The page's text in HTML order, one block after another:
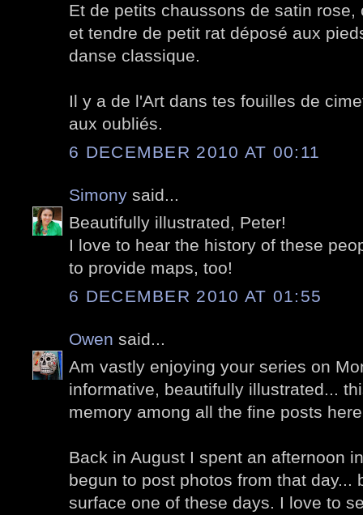
Et de petits chaussons de satin
et tendre de petit rat déposé aux
danse classique.
Il y a de l'Art dans tes fouilles de
aux oubliés.
6 DECEMBER 2010 AT 00:11
Simony said...
Beautifully illustrated, Peter!
I love to hear the history of these
to provide maps, too!
6 DECEMBER 2010 AT 01:55
Owen said...
Am vastly enjoying your series on
informative, beautifully illustrated...
memory among all the fine posts
Back in August I spent an afternoon
begun to post photos from that day...
surface one of these days. I love to